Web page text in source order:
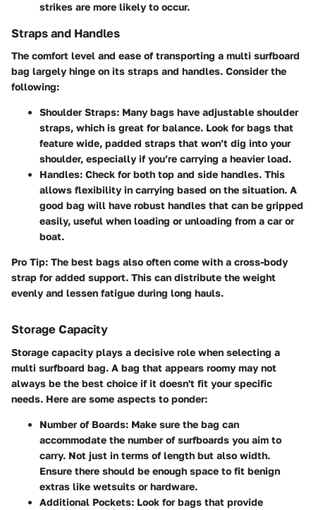
strikes are more likely to occur.
Straps and Handles
The comfort level and ease of transporting a multi surfboard
bag largely hinge on its straps and handles. Consider the
following:
Shoulder Straps: Many bags have adjustable shoulder
straps, which is great for balance. Look for bags that
feature wide, padded straps that won’t dig into your
shoulder, especially if you’re carrying a heavier load.
Handles: Check for both top and side handles. This
allows flexibility in carrying based on the situation. A
good bag will have robust handles that can be gripped
easily, useful when loading or unloading from a car or
boat.
Pro Tip: The best bags also often come with a cross-body
strap for added support. This can distribute the weight
evenly and lessen fatigue during long hauls.
Storage Capacity
Storage capacity plays a decisive role when selecting a
multi surfboard bag. A bag that appears roomy may not
always be the best choice if it doesn't fit your specific
needs. Here are some aspects to ponder:
Number of Boards: Make sure the bag can
accommodate the number of surfboards you aim to
carry. Not just in terms of length but also width.
Ensure there should be enough space to fit benign
extras like wetsuits or hardware.
Additional Pockets: Look for bags that provide